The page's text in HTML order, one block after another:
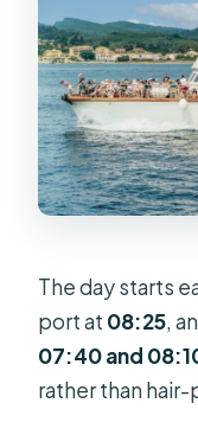
The day starts
port at 08:25,
07:40 and
rather than